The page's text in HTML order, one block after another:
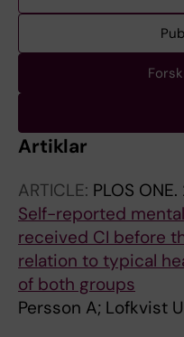
Artiklar
ARTICLE: PLOS ONE.
Self-reported
received CI before
relation to typical
of both groups
Persson A; Lofkvist U